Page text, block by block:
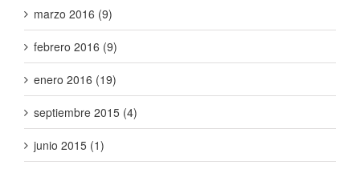
marzo 2016 (9)
febrero 2016 (9)
enero 2016 (19)
septiembre 2015 (4)
junio 2015 (1)